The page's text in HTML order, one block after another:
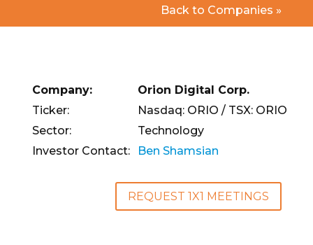
Back to Companies »
Company:
Orion Digital Corp.
Ticker:
Nasdaq: ORIO / TSX: ORIO
Sector:
Technology
Investor Contact:
Ben Shamsian
REQUEST 1X1 MEETINGS